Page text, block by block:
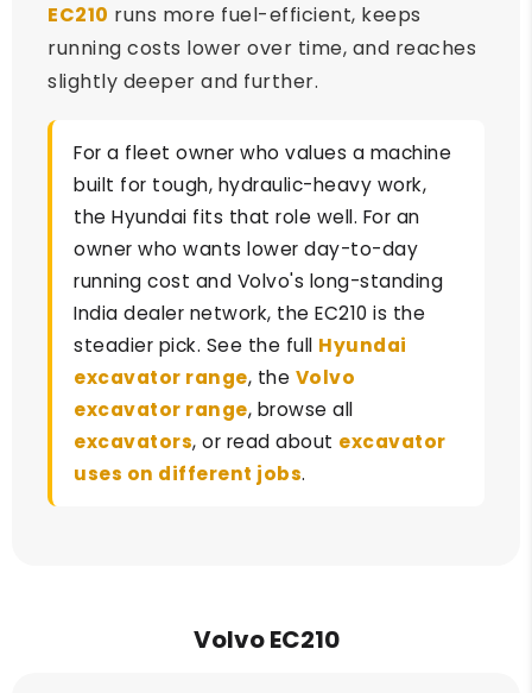
EC210 runs more fuel-efficient, keeps
running costs lower over time, and reaches
slightly deeper and further.
For a fleet owner who values a machine
built for tough, hydraulic-heavy work,
the Hyundai fits that role well. For an
owner who wants lower day-to-day
running cost and Volvo's long-standing
India dealer network, the EC210 is the
steadier pick. See the full Hyundai
excavator range, the Volvo
excavator range, browse all
excavators, or read about excavator
uses on different jobs.
Volvo EC210